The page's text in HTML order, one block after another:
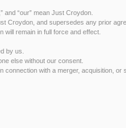
and “our” mean Just Croydon.
Croydon, and supersedes any prior
will remain in full force and effect.
by us.
else without our consent.
with a merger, acquisition,